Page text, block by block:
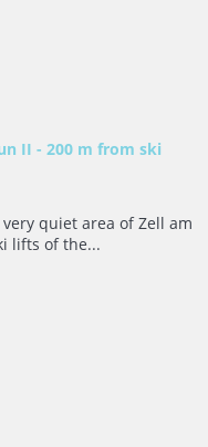
II - 200 m from ski
quiet area of Zell am
lifts of the...